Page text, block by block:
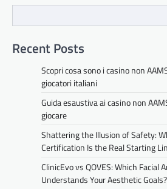
Recent Posts
Scopri cosa sono i casino non
giocatori italiani
Guida esaustiva ai casino non
giocare
Shattering the Illusion of Safety:
Certification Is the Real Starting
ClinicEvo vs QOVES: Which Facial
Understands Your Aesthetic Goals?